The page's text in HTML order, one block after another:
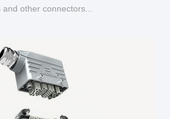
other connectors...